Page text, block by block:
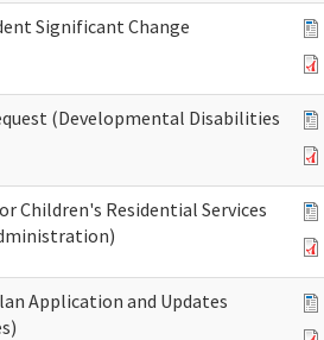
Significant Change
(Developmental Disabilities
Children's Residential Services
Application and Updates